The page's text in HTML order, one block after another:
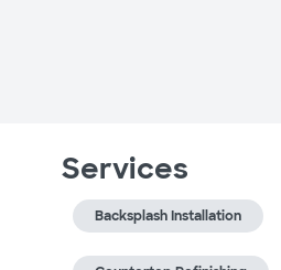
Services
Backsplash Installation